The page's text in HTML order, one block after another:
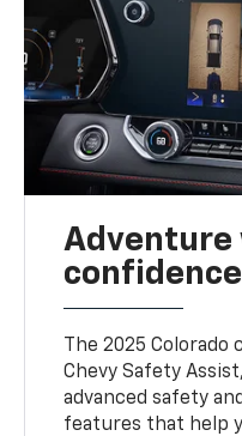
Adventure
confidence
The 2025
Chevy Safety
advanced safety
features that help